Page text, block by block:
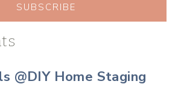
SUBSCRIBE
@DIY Home Staging